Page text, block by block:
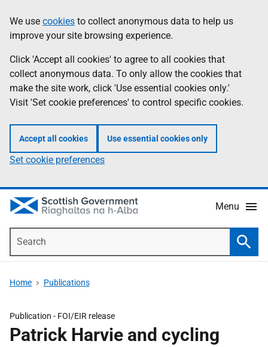
to
main
content
help
Information
We use cookies to collect anonymous data to help us
improve your site browsing experience.
Click 'Accept all cookies' to agree to all cookies that
collect anonymous data. To only allow the cookies that
make the site work, click 'Use essential cookies only.'
Visit 'Set cookie preferences' to control specific cookies.
Accept all cookies Use essential cookies only
Set cookie preferences
Menu
Home Publications
Publication - FOI/EIR release
Patrick Harvie and cycling